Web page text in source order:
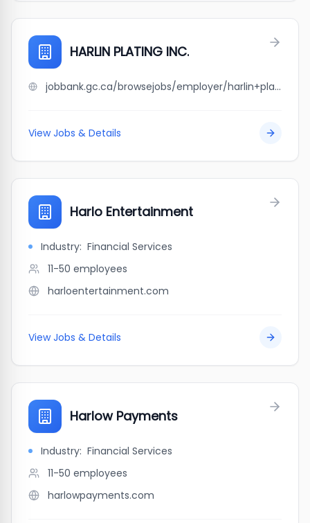
HARLIN PLATING INC.
jobbank.gc.ca/browsejobs/employer/harlin+plating+inc./ca
View Jobs & Details
Harlo Entertainment
Industry: Financial Services
11-50 employees
harloentertainment.com
View Jobs & Details
Harlow Payments
Industry: Financial Services
11-50 employees
harlowpayments.com